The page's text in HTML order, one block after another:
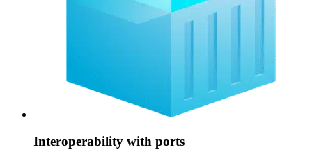
Interoperability with ports